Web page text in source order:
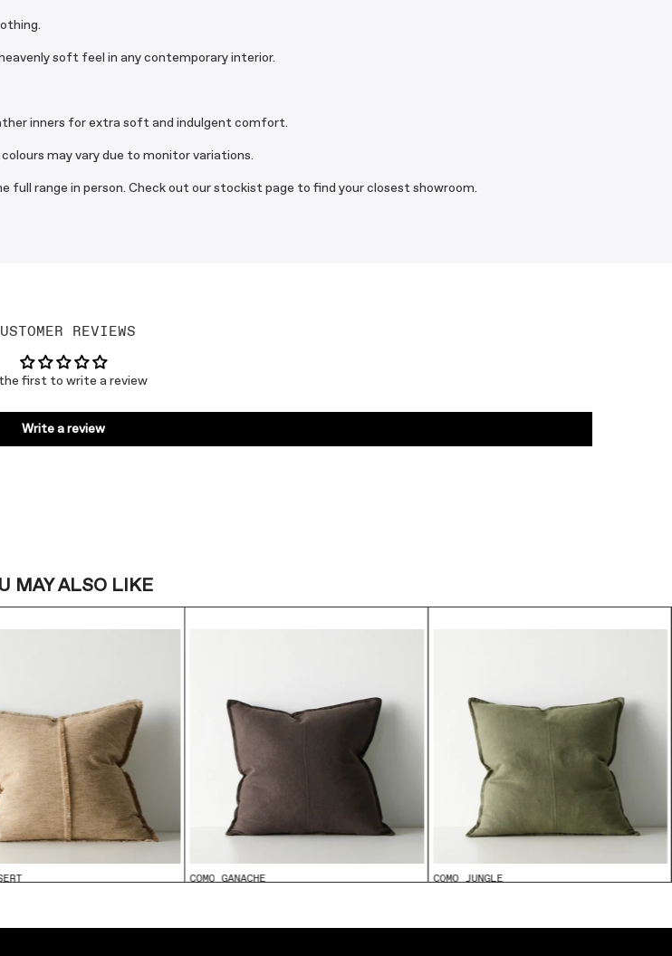
soft feel in any contemporary interior.
inners for extra soft and indulgent comfort.
may vary due to monitor variations.
range in person. Check out our stockist page to find your closest showroom.
REVIEWS
first to write a review
Write a review
MAY ALSO LIKE
COMO GANACHE
COMO JUNGLE